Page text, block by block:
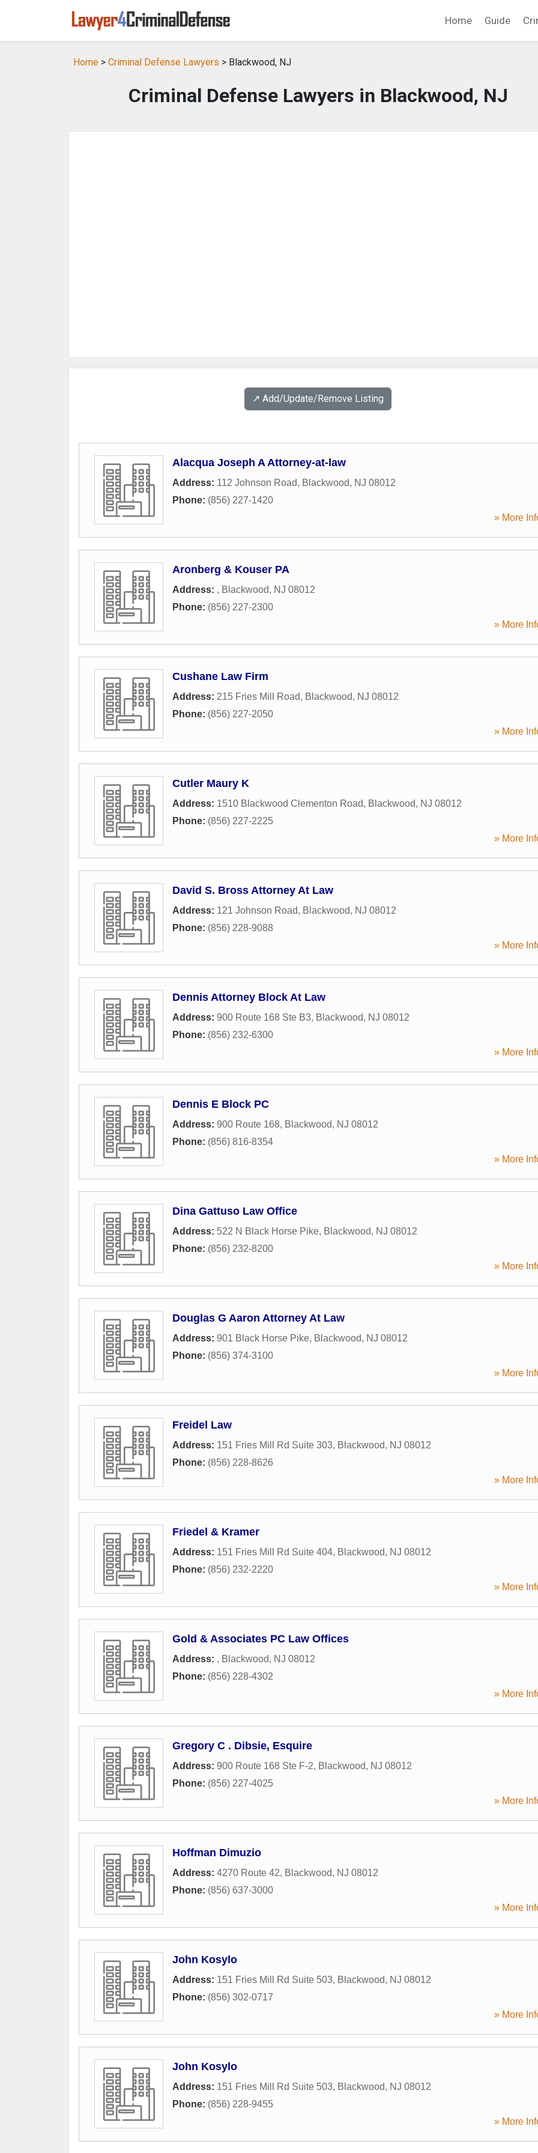
Home Guide
Home > Criminal Defense Lawyers > Blackwood, NJ
Criminal Defense Lawyers in Blackwood, NJ
↗️ Add/Update/Remove Listing
Alacqua Joseph A Attorney-at-law
Address: 112 Johnson Road, Blackwood, NJ 08012
Phone: (856) 227-1420
» More
Aronberg & Kouser PA
Address: , Blackwood, NJ 08012
Phone: (856) 227-2300
» More
Cushane Law Firm
Address: 215 Fries Mill Road, Blackwood, NJ 08012
Phone: (856) 227-2050
» More
Cutler Maury K
Address: 1510 Blackwood Clementon Road, Blackwood, NJ 08012
Phone: (856) 227-2225
» More
David S. Bross Attorney At Law
Address: 121 Johnson Road, Blackwood, NJ 08012
Phone: (856) 228-9088
» More
Dennis Attorney Block At Law
Address: 900 Route 168 Ste B3, Blackwood, NJ 08012
Phone: (856) 232-6300
» More
Dennis E Block PC
Address: 900 Route 168, Blackwood, NJ 08012
Phone: (856) 816-8354
» More
Dina Gattuso Law Office
Address: 522 N Black Horse Pike, Blackwood, NJ 08012
Phone: (856) 232-8200
» More
Douglas G Aaron Attorney At Law
Address: 901 Black Horse Pike, Blackwood, NJ 08012
Phone: (856) 374-3100
» More
Freidel Law
Address: 151 Fries Mill Rd Suite 303, Blackwood, NJ 08012
Phone: (856) 228-8626
» More
Friedel & Kramer
Address: 151 Fries Mill Rd Suite 404, Blackwood, NJ 08012
Phone: (856) 232-2220
» More
Gold & Associates PC Law Offices
Address: , Blackwood, NJ 08012
Phone: (856) 228-4302
» More
Gregory C . Dibsie, Esquire
Address: 900 Route 168 Ste F-2, Blackwood, NJ 08012
Phone: (856) 227-4025
» More
Hoffman Dimuzio
Address: 4270 Route 42, Blackwood, NJ 08012
Phone: (856) 637-3000
» More
John Kosylo
Address: 151 Fries Mill Rd Suite 503, Blackwood, NJ 08012
Phone: (856) 302-0717
» More
John Kosylo
Address: 151 Fries Mill Rd Suite 503, Blackwood, NJ 08012
Phone: (856) 228-9455
» More